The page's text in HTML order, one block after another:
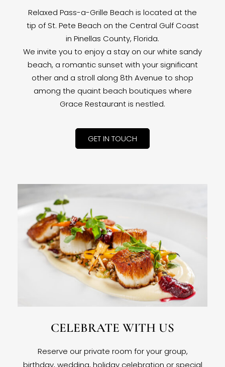
Relaxed Pass-a-Grille Beach is located at the
tip of St. Pete Beach on the Central Gulf Coast
in Pinellas County, Florida.
We invite you to enjoy a stay on our white sandy
beach, a romantic sunset with your significant
other and a stroll along 8th Avenue to shop
among the quaint beach boutiques where
Grace Restaurant is nestled.
GET IN TOUCH
CELEBRATE WITH US
Reserve our private room for your group,
birthday, wedding, holiday celebration or special